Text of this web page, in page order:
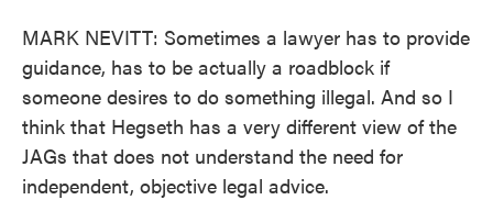
MARK NEVITT: Sometimes a lawyer has to provide
guidance, has to be actually a roadblock if
someone desires to do something illegal. And so I
think that Hegseth has a very different view of the
JAGs that does not understand the need for
independent, objective legal advice.